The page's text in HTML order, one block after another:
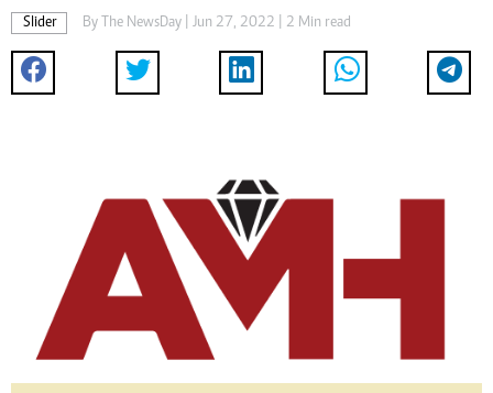
Slider By The NewsDay | Jun 27, 2022 | 2 Min read